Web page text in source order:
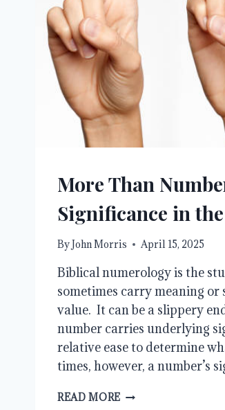
More Than
Significance in
ByJohn Morris April 15, 2025
Biblical numerology is the
sometimes carry meaning
value. It can be a slippery
number carries underlying
relative ease to determine
times, however, a number’s
READ MORE MORE